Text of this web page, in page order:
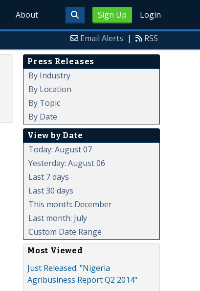
Sign Up Login
About
Email Alerts | RSS
Press Releases
By Industry
By Location
By Topic
By Date
View by Date
Today: August 07
Yesterday: August 06
Last 7 days
Last 30 days
This month: December
Last month: July
Custom Date Range
Most Viewed
Just Released: "Nigeria
Agribusiness Report Q2 2014"